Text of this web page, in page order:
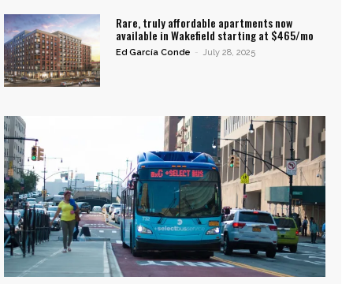
Rare, truly affordable apartments now
available in Wakefield starting at $465/mo
Ed García Conde - July 28, 2025